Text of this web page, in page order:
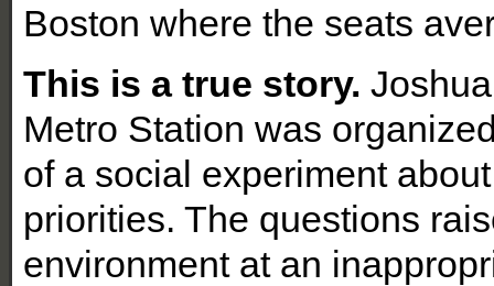
Boston where the seats
This is a true story.
Metro Station was
of a social experiment
priorities. The questions
environment at an